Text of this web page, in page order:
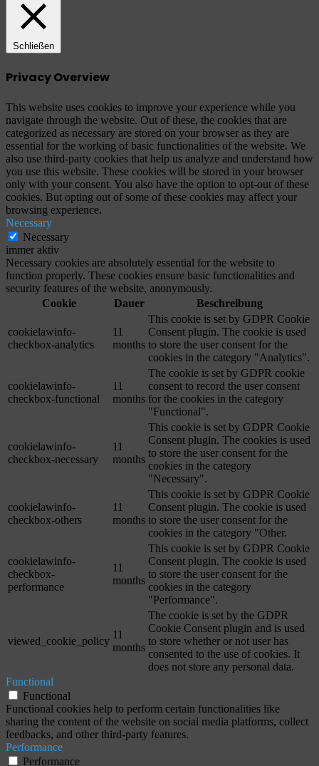
Schließen
Privacy Overview
This website uses cookies to improve your experience while you
navigate through the website. Out of these, the cookies that are
categorized as necessary are stored on your browser as they are
essential for the working of basic functionalities of the website. We
also use third-party cookies that help us analyze and understand how
you use this website. These cookies will be stored in your browser
only with your consent. You also have the option to opt-out of these
cookies. But opting out of some of these cookies may affect your
browsing experience.
Necessary
Necessary
immer aktiv
Necessary cookies are absolutely essential for the website to
function properly. These cookies ensure basic functionalities and
security features of the website, anonymously.
Cookie
Dauer Beschreibung
cookielawinfo-
checkbox-analytics
11
months
This cookie is set by GDPR Cookie
Consent plugin. The cookie is used
to store the user consent for the
cookies in the category "Analytics".
cookielawinfo-
checkbox-functional
11
months
The cookie is set by GDPR cookie
consent to record the user consent
for the cookies in the category
"Functional".
cookielawinfo-
checkbox-necessary
11
months
This cookie is set by GDPR Cookie
Consent plugin. The cookies is used
to store the user consent for the
cookies in the category
"Necessary".
cookielawinfo-
checkbox-others
11
months
This cookie is set by GDPR Cookie
Consent plugin. The cookie is used
to store the user consent for the
cookies in the category "Other.
cookielawinfo-
checkbox-
performance
11
months
This cookie is set by GDPR Cookie
Consent plugin. The cookie is used
to store the user consent for the
cookies in the category
"Performance".
viewed_cookie_policy
11
months
The cookie is set by the GDPR
Cookie Consent plugin and is used
to store whether or not user has
consented to the use of cookies. It
does not store any personal data.
Functional
Functional
Functional cookies help to perform certain functionalities like
sharing the content of the website on social media platforms, collect
feedbacks, and other third-party features.
Performance
Performance